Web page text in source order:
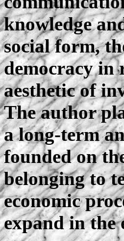
knowledge
social form,
democracy in
aesthetic of
The author
a long-term
founded on
belonging to
economic
expand in the